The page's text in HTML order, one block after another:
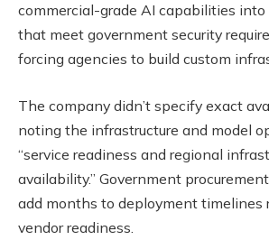
commercial-grade AI capabilities
that meet government security
forcing agencies to build custom
The company didn’t specify exact
noting the infrastructure and model
“service readiness and regional
availability.” Government
add months to deployment timelines
vendor readiness.